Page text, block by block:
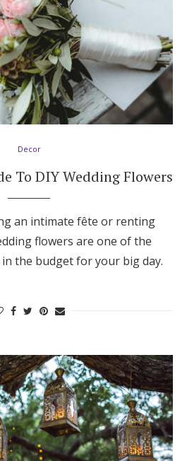
Decor
To DIY Wedding Flowers
an intimate fête or renting
flowers are one of the
the budget for your big day.